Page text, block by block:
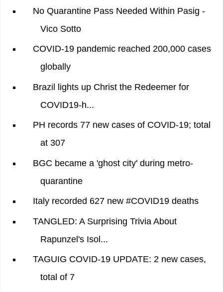
No Quarantine Pass Needed Within Pasig -
Vico Sotto
COVID-19 pandemic reached 200,000 cases
globally
Brazil lights up Christ the Redeemer for
COVID19-h...
PH records 77 new cases of COVID-19; total
at 307
BGC became a 'ghost city' during metro-
quarantine
Italy recorded 627 new #COVID19 deaths
TANGLED: A Surprising Trivia About
Rapunzel's Isol...
TAGUIG COVID-19 UPDATE: 2 new cases,
total of 7